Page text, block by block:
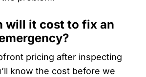
will it cost to fix an
pricing after inspecting
know the cost before we